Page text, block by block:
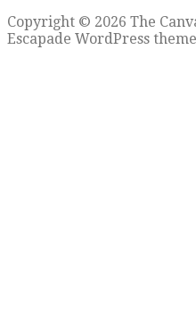
Copyright © 2026 The
Escapade WordPress